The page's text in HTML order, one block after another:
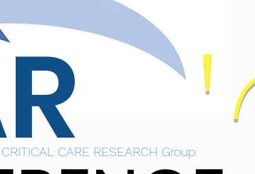
CARE RESEARCH Group